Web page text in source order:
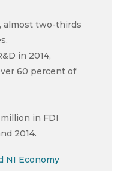
almost two-thirds
in 2014,
60 percent of
in FDI
2014.
NI Economy